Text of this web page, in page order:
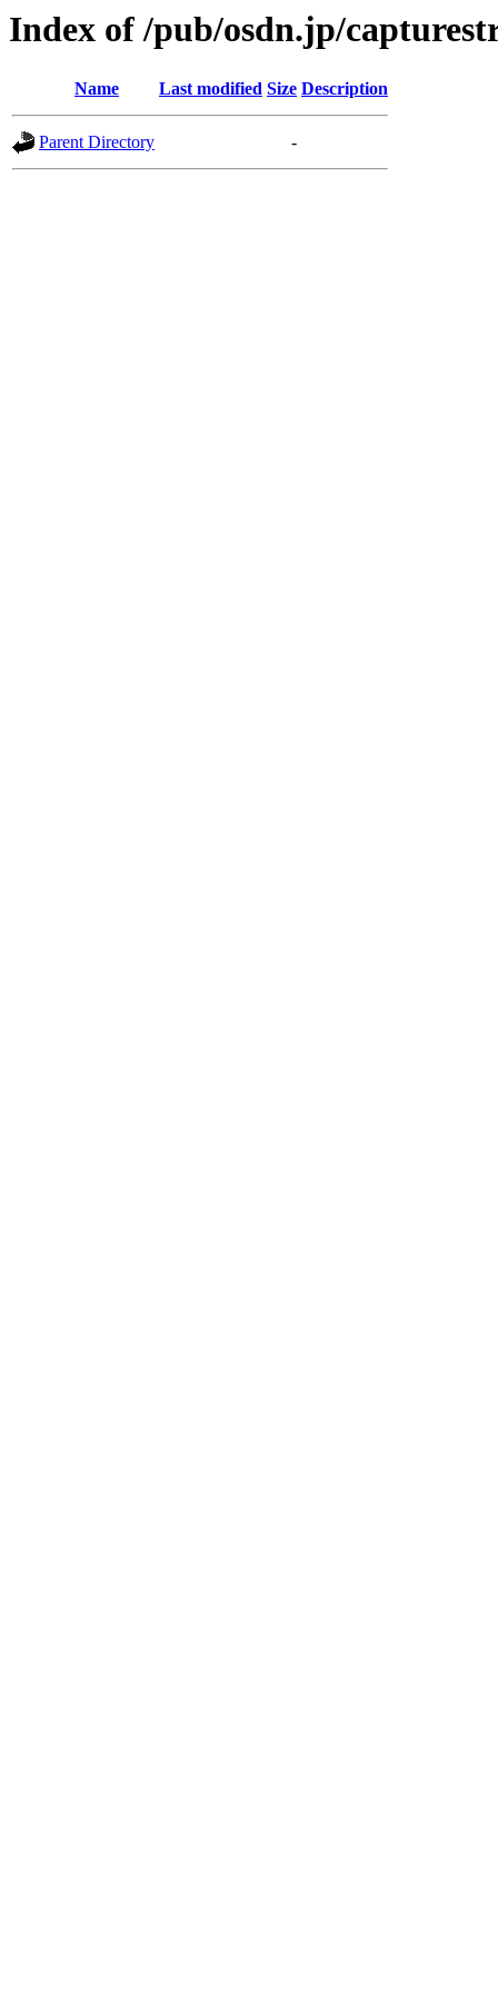
Index of /pub/osdn.jp/
Name Last modified Size Description
Parent Directory -